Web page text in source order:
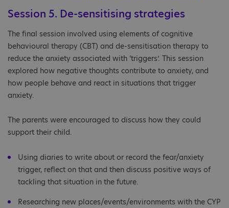
Session 5. De-sensitising strategies
The final session involved using elements of cognitive
behavioural therapy (CBT) and de-sensitisation therapy to
reduce the anxiety associated with ‘triggers’. This session
explored how negative thoughts contribute to anxiety, and
how people behave and react in situations that trigger
anxiety.
The parents were encouraged to discuss how they could
support their child.
Using diaries to write about or record the fear/anxiety
trigger, reflect on that and then discuss positive ways of
tackling that situation in the future.
Researching new places/events/environments with the CYP